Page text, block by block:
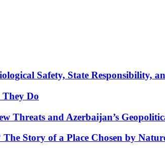
Safety, State Responsibility,
Do
Threats and Azerbaijan’s
Story of a Place Chosen by